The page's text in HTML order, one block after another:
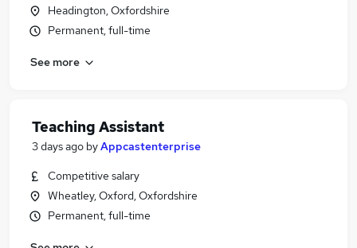
Headington, Oxfordshire
Permanent, full-time
See more
Teaching Assistant
3 days ago byAppcastenterprise
Competitive salary
Wheatley, Oxford, Oxfordshire
Permanent, full-time